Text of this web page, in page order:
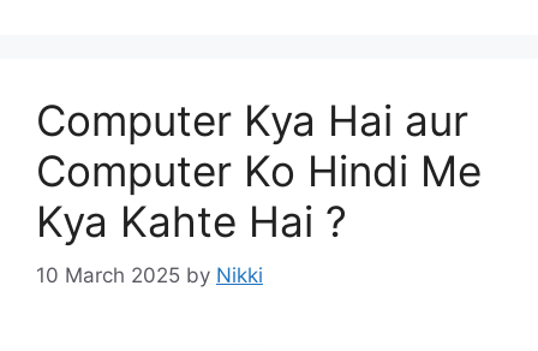
Computer Kya Hai aur
Computer Ko Hindi Me
Kya Kahte Hai ?
10 March 2025 by Nikki